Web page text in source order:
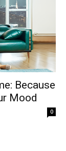
Because
Mood
0